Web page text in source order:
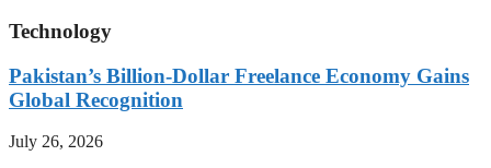
Technology
Pakistan’s Billion-Dollar Freelance Economy Gains
Global Recognition
July 26, 2026